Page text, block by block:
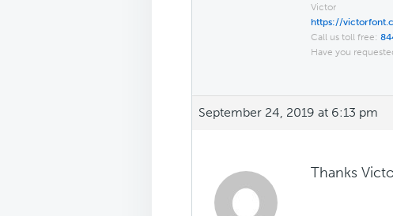
Victor
https://
Call us toll free:
Have you
September 24, 2019 at 6:13 pm
Thanks